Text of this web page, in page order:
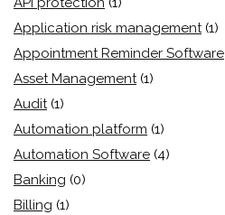
Application risk management (1)
Appointment Reminder Software
Asset Management (1)
Audit (1)
Automation platform (1)
Automation Software (4)
Banking (0)
Billing (1)